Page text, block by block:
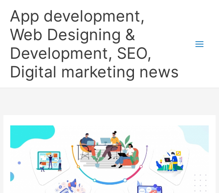
content
App development,
Web Designing &
Development, SEO,
Digital marketing news